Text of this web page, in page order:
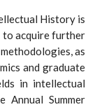
History is
acquire further
as
and graduate
in intellectual
Annual Summer